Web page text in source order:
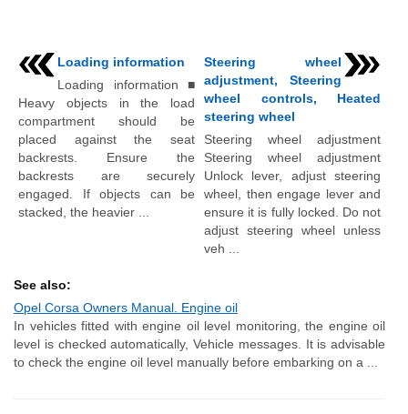
Loading information
Loading information ■
Heavy objects in the load
compartment should be
placed against the seat
backrests. Ensure the
backrests are securely
engaged. If objects can be
stacked, the heavier ...
Steering wheel
adjustment, Steering
wheel controls, Heated
steering wheel
Steering wheel adjustment
Steering wheel adjustment
Unlock lever, adjust steering
wheel, then engage lever and
ensure it is fully locked. Do not
adjust steering wheel unless
veh ...
See also:
Opel Corsa Owners Manual. Engine oil
In vehicles fitted with engine oil level monitoring, the engine oil
level is checked automatically, Vehicle messages. It is advisable
to check the engine oil level manually before embarking on a ...